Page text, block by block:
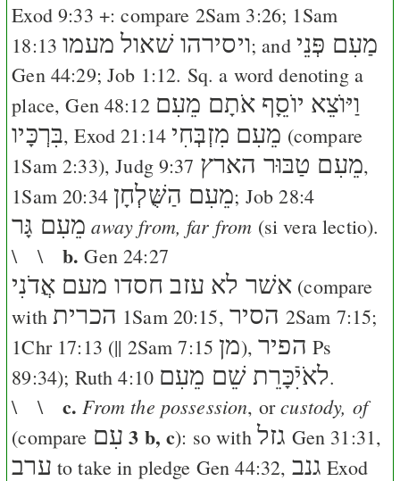
Exod 9:33 +: compare 2Sam 3:26; 1Sam
18:13 ויסירהו שׁאול מעמו; and מַעִם פְּנֵי
Gen 44:29;Job 1:12. Sq. a word denoting a
place,Gen 48:12 וַיּוֺצֵא יוֺסֵָף אֹתָם מֵעִם
בִּרְכָּיו,Exod 21:14 מֵעִם מִזְבְּחִי (compare
1Sam 2:33),Judg 9:37 מֵעִם טַבּוּר הארץ,
1Sam 20:34 מֵעִם הַשֻּׁלְחָן; Job 28:4
מֵעִם גָּר away from, far from (si vera lectio).
\ \ b. Gen 24:27
אשׁר לא עזב חסדו מעם אֲדֹנִי (compare
withהכרית 1Sam 20:15, הסיר 2Sam 7:15;
1Chr 17:13 (|| 2Sam 7:15 מן),הפיר Ps
89:34); Ruth 4:10 לאֹיִֿכָּרֵת שֵׁם מֵעִם.
\ \ c. From the possession, orcustody, of
(compare עִם 3 b, c): so with גזל Gen 31:31,
ערב to take in pledge Gen 44:32, גנב Exod